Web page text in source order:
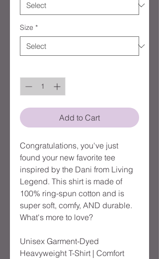
Size *
Add to Cart
Congratulations, you've just
found your new favorite tee
inspired by the Dani from Living
Legend. This shirt is made of
100% ring-spun cotton and is
super soft, comfy, AND durable.
What's more to love?
Unisex Garment-Dyed
Heavyweight T-Shirt | Comfort